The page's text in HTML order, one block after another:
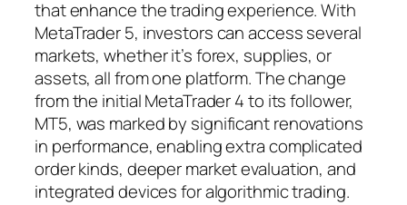
that enhance the trading experience. With
MetaTrader 5, investors can access several
markets, whether it’s forex, supplies, or
assets, all from one platform. The change
from the initial MetaTrader 4 to its follower,
MT5, was marked by significant renovations
in performance, enabling extra complicated
order kinds, deeper market evaluation, and
integrated devices for algorithmic trading.